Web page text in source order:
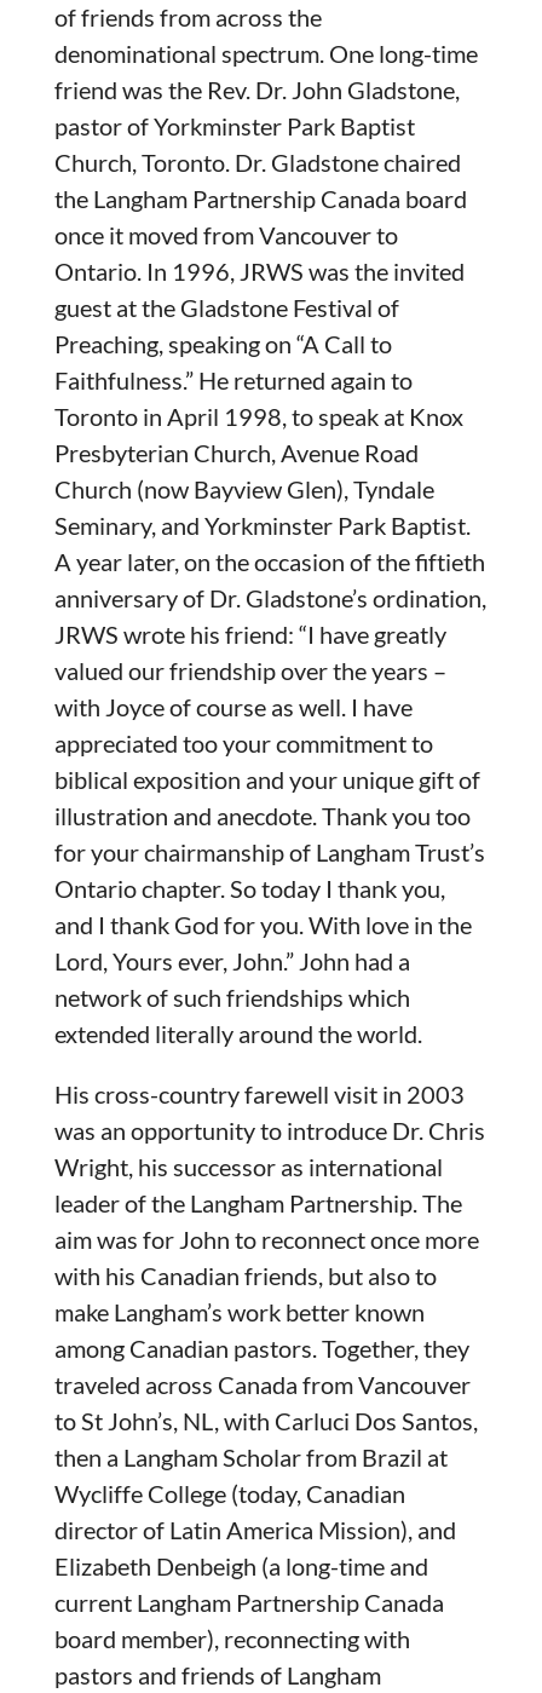
of friends from across the
denominational spectrum. One long-time
friend was the Rev. Dr. John Gladstone,
pastor of Yorkminster Park Baptist
Church, Toronto. Dr. Gladstone chaired
the Langham Partnership Canada board
once it moved from Vancouver to
Ontario. In 1996, JRWS was the invited
guest at the Gladstone Festival of
Preaching, speaking on “A Call to
Faithfulness.” He returned again to
Toronto in April 1998, to speak at Knox
Presbyterian Church, Avenue Road
Church (now Bayview Glen), Tyndale
Seminary, and Yorkminster Park Baptist.
A year later, on the occasion of the fiftieth
anniversary of Dr. Gladstone’s ordination,
JRWS wrote his friend: “I have greatly
valued our friendship over the years –
with Joyce of course as well. I have
appreciated too your commitment to
biblical exposition and your unique gift of
illustration and anecdote. Thank you too
for your chairmanship of Langham Trust’s
Ontario chapter. So today I thank you,
and I thank God for you. With love in the
Lord, Yours ever, John.” John had a
network of such friendships which
extended literally around the world.
His cross-country farewell visit in 2003
was an opportunity to introduce Dr. Chris
Wright, his successor as international
leader of the Langham Partnership. The
aim was for John to reconnect once more
with his Canadian friends, but also to
make Langham’s work better known
among Canadian pastors. Together, they
traveled across Canada from Vancouver
to St John’s, NL, with Carluci Dos Santos,
then a Langham Scholar from Brazil at
Wycliffe College (today, Canadian
director of Latin America Mission), and
Elizabeth Denbeigh (a long-time and
current Langham Partnership Canada
board member), reconnecting with
pastors and friends of Langham